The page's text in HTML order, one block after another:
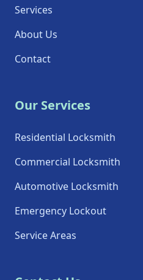
Services
About Us
Contact
Our Services
Residential Locksmith
Commercial Locksmith
Automotive Locksmith
Emergency Lockout
Service Areas